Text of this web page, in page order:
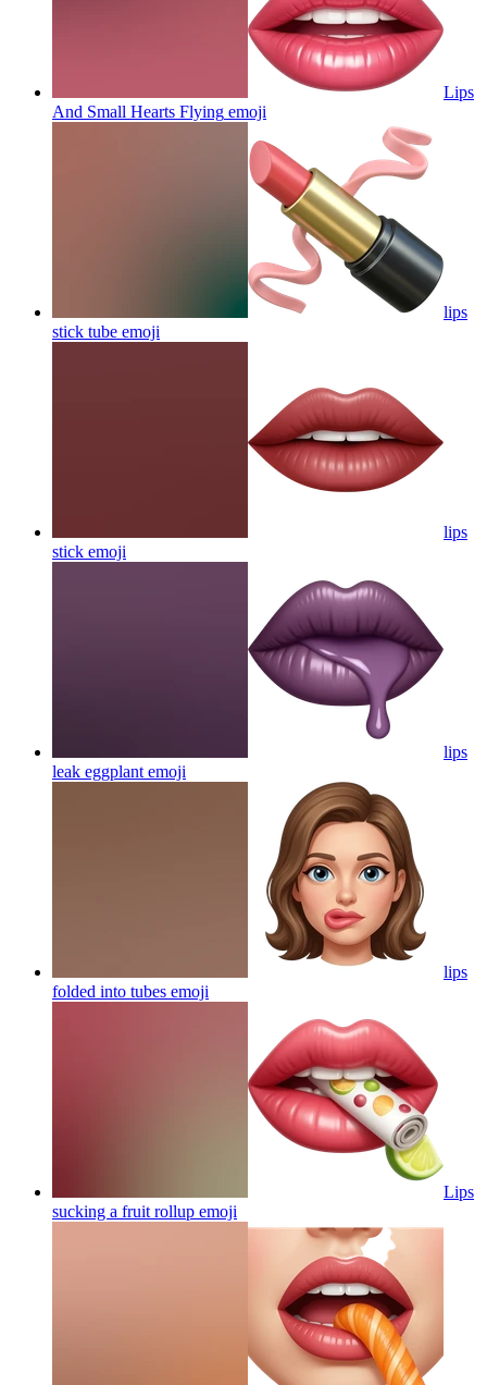
Lips
And Small Hearts Flying emoji
lips
stick tube emoji
lips
stick emoji
lips
leak eggplant emoji
lips
folded into tubes emoji
Lips
sucking a fruit rollup emoji